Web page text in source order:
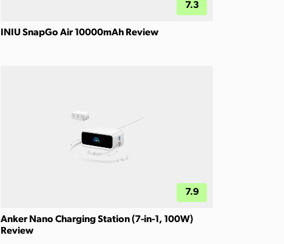
7.3
INIU SnapGo Air 10000mAh Review
7.9
Anker Nano Charging Station (7-in-1, 100W)
Review